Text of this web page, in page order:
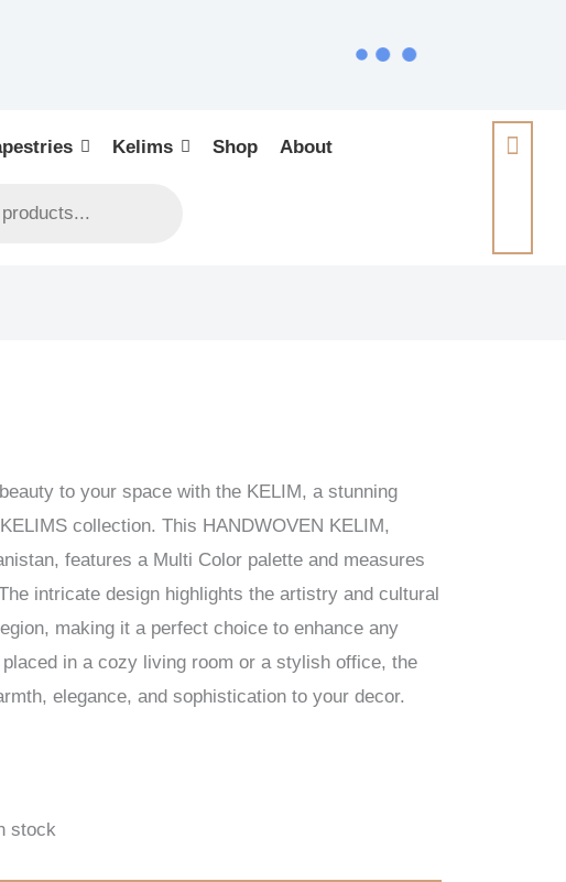
Kelims Shop About
to your space with the KELIM, a stunning
collection. This HANDWOVEN KELIM,
features a Multi Color palette and measures
intricate design highlights the artistry and cultural
making it a perfect choice to enhance any
in a cozy living room or a stylish office, the
elegance, and sophistication to your decor.
stock